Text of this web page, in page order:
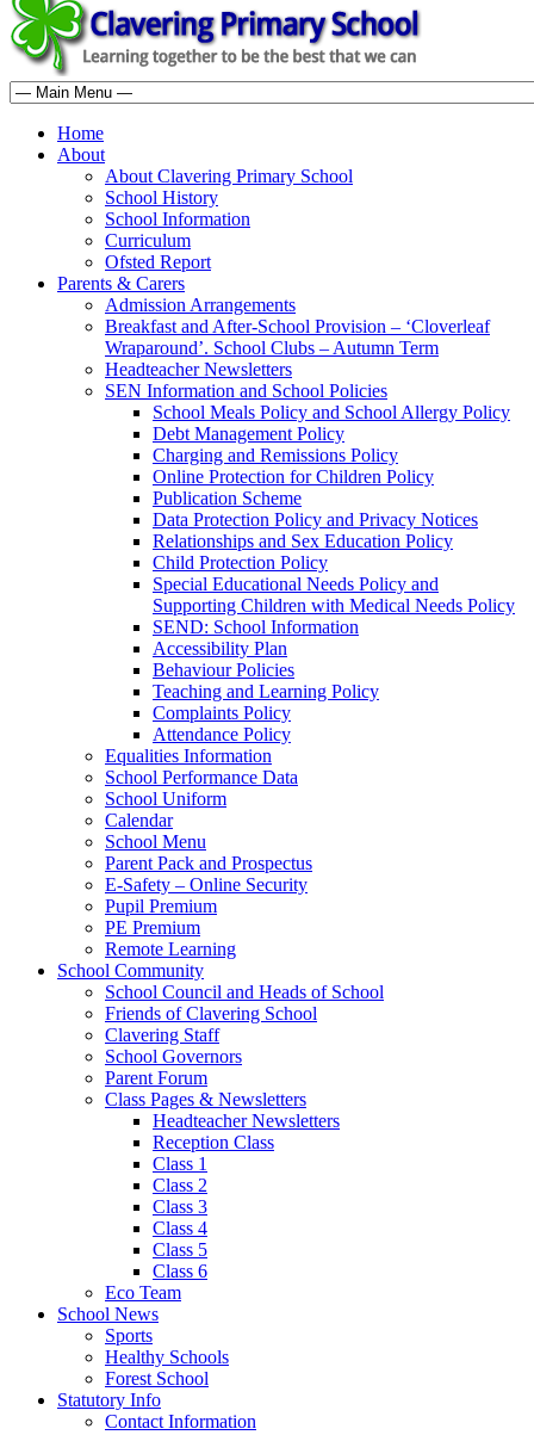
Home
About
About Clavering Primary School
School History
School Information
Curriculum
Ofsted Report
Parents & Carers
Admission Arrangements
Breakfast and After-School Provision – ‘Cloverleaf
Wraparound’. School Clubs – Autumn Term
Headteacher Newsletters
SEN Information and School Policies
School Meals Policy and School Allergy Policy
Debt Management Policy
Charging and Remissions Policy
Online Protection for Children Policy
Publication Scheme
Data Protection Policy and Privacy Notices
Relationships and Sex Education Policy
Child Protection Policy
Special Educational Needs Policy and
Supporting Children with Medical Needs Policy
SEND: School Information
Accessibility Plan
Behaviour Policies
Teaching and Learning Policy
Complaints Policy
Attendance Policy
Equalities Information
School Performance Data
School Uniform
Calendar
School Menu
Parent Pack and Prospectus
E-Safety – Online Security
Pupil Premium
PE Premium
Remote Learning
School Community
School Council and Heads of School
Friends of Clavering School
Clavering Staff
School Governors
Parent Forum
Class Pages & Newsletters
Headteacher Newsletters
Reception Class
Class 1
Class 2
Class 3
Class 4
Class 5
Class 6
Eco Team
School News
Sports
Healthy Schools
Forest School
Statutory Info
Contact Information